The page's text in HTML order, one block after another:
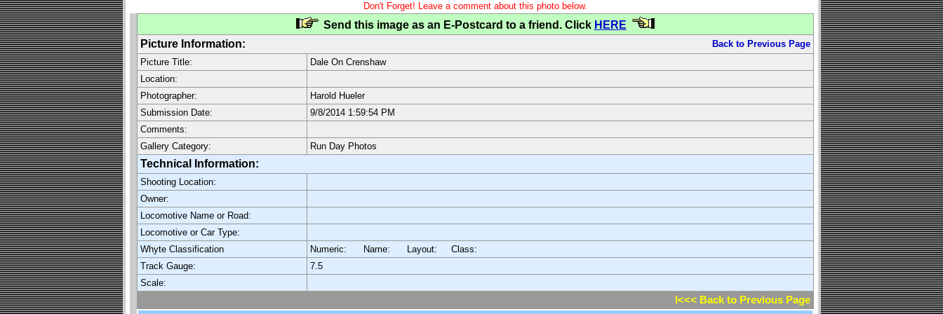
Don't Forget! Leave a comment about this photo below.
Send this image as an E-Postcard to a friend. Click HERE
Picture Information:
Back to Previous Page
Picture Title:
Dale On Crenshaw
Location:
Photographer:
Harold Hueler
Submission Date:
9/8/2014 1:59:54 PM
Comments:
Gallery Category:
Run Day Photos
Technical Information:
Shooting Location:
Owner:
Locomotive Name or Road:
Locomotive or Car Type:
Whyte Classification
Numeric: Name: Layout:
Class:
Track Gauge:
7.5
Scale:
l<<< Back to Previous Page